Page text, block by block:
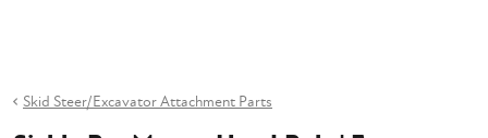
Skid Steer/Excavator Attachment Parts